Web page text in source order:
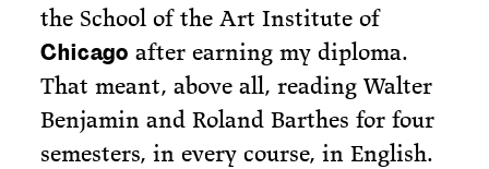
the School of the Art Institute of
Chicago after earning my diploma.
That meant, above all, reading Walter
Benjamin and Roland Barthes for four
semesters, in every course, in English.